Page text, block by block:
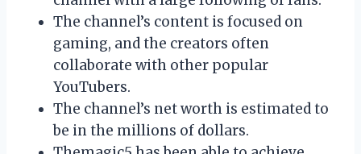
The channel’s content is focused on
gaming, and the creators often
collaborate with other popular
YouTubers.
The channel’s net worth is estimated to
be in the millions of dollars.